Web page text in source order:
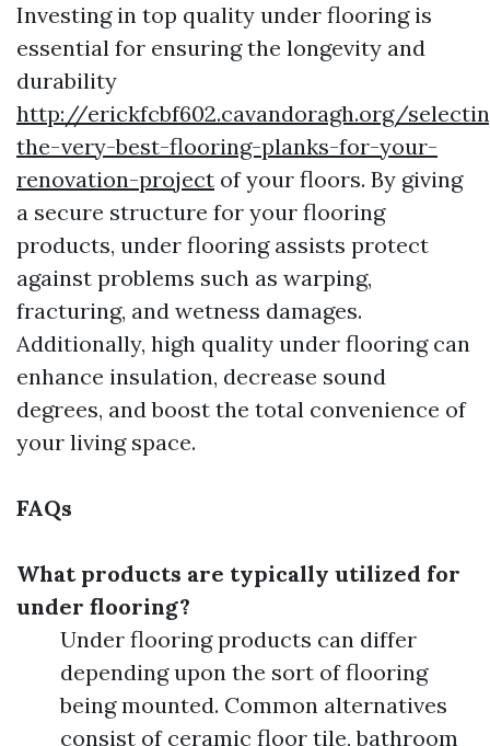
Investing in top quality under flooring is
essential for ensuring the longevity and
durability
http://erickfcbf602.cavandoragh.org/
the-very-best-flooring-planks-for-your-
renovation-project of your floors. By giving
a secure structure for your flooring
products, under flooring assists protect
against problems such as warping,
fracturing, and wetness damages.
Additionally, high quality under flooring can
enhance insulation, decrease sound
degrees, and boost the total convenience of
your living space.
FAQs
What products are typically utilized for
under flooring?
Under flooring products can differ
depending upon the sort of flooring
being mounted. Common alternatives
consist of ceramic floor tile, bathroom